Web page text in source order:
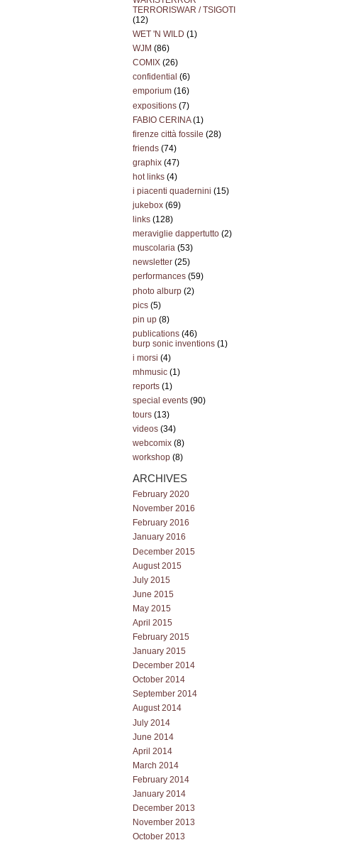
TERRORISWAR / TSIGOTI
(12)
WET 'N WILD (1)
WJM (86)
COMIX (26)
confidential (6)
emporium (16)
expositions (7)
FABIO CERINA(1)
firenze città fossile (28)
friends (74)
graphix (47)
hot links (4)
i piacenti quadernini (15)
jukebox (69)
links (128)
meraviglie dappertutto (2)
muscolaria (53)
newsletter (25)
performances (59)
photo alburp (2)
pics (5)
pin up (8)
publications (46)
burp sonic inventions (1)
i morsi (4)
mhmusic (1)
reports (1)
special events (90)
tours (13)
videos (34)
webcomix (8)
workshop (8)
ARCHIVES
February 2020
November 2016
February 2016
January 2016
December 2015
August 2015
July 2015
June 2015
May 2015
April 2015
February 2015
January 2015
December 2014
October 2014
September 2014
August 2014
July 2014
June 2014
April 2014
March 2014
February 2014
January 2014
December 2013
November 2013
October 2013